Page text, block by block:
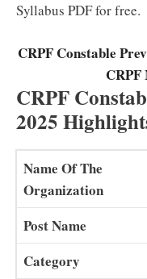
Syllabus PDF for free.
CRPF Constable
CRPF
CRPF
2025
Name Of The
Organization
Post Name
Category